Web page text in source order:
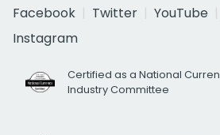
Facebook
Twitter YouTube
Instagram
Certified as a National
Industry Committee